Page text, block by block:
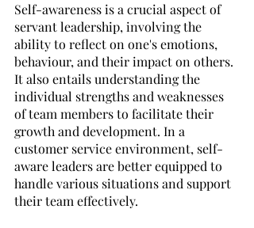
Self-awareness is a crucial aspect of
servant leadership, involving the
ability to reflect on one's emotions,
behaviour, and their impact on others.
It also entails understanding the
individual strengths and weaknesses
of team members to facilitate their
growth and development. In a
customer service environment, self-
aware leaders are better equipped to
handle various situations and support
their team effectively.